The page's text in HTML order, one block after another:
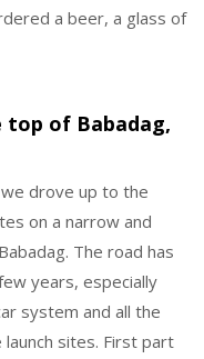
a beer, a glass of
top of Babadag,
drove up to the
on a narrow and
The road has
years, especially
system and all the
sites. First part